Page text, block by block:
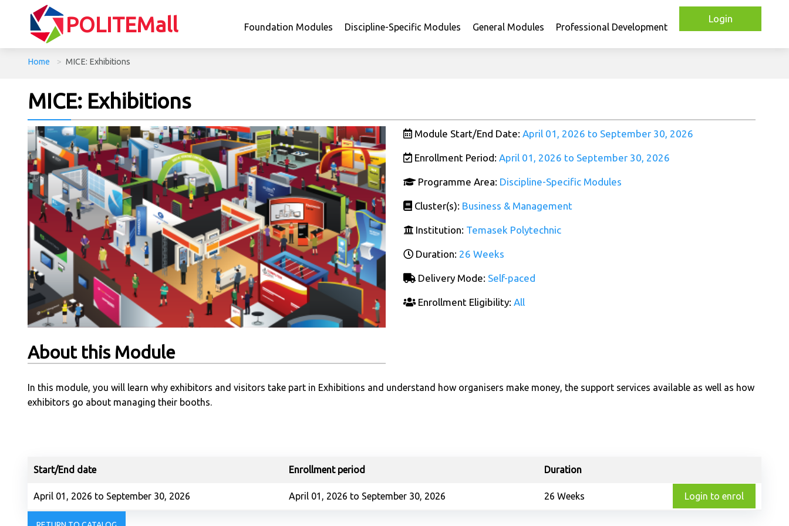
POLITEMall Foundation Modules Discipline-Specific Modules General Modules Professional Development
Login
Home > MICE: Exhibitions
MICE: Exhibitions
Module Start/End Date: April 01, 2026 to September 30, 2026
Enrollment Period: April 01, 2026 to September 30, 2026
Programme Area: Discipline-Specific Modules
Cluster(s): Business & Management
Institution: Temasek Polytechnic
Duration: 26 Weeks
Delivery Mode: Self-paced
Enrollment Eligibility: All
About this Module
In this module, you will learn why exhibitors and visitors take part in Exhibitions and understand how organisers make money, the support services available as well as how
exhibitors go about managing their booths.
Start/End date Enrollment period Duration
April 01, 2026 to September 30, 2026 April 01, 2026 to September 30, 2026 26 Weeks Login to enrol